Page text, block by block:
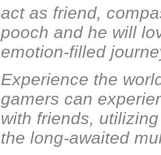
act as friend,
pooch and he will
emotion-filled
Experience the
gamers can
with friends,
the long-awaited